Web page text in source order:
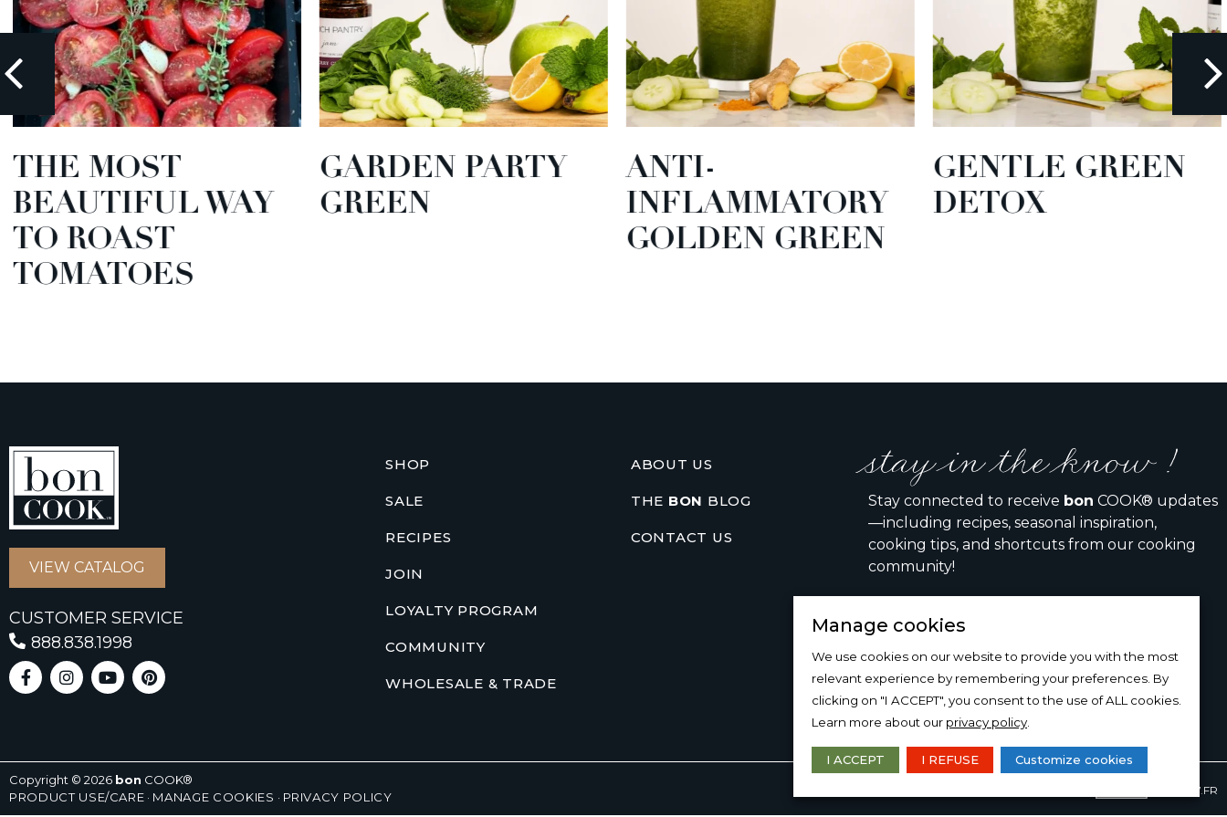
THE MOST
BEAUTIFUL WAY
TO ROAST
TOMATOES
GARDEN PARTY
GREEN
ANTI-
INFLAMMATORY
GOLDEN GREEN
GENTLE GREEN
DETOX
VIEW CATALOG
CUSTOMER SERVICE
888.838.1998
SHOP
SALE
RECIPES
JOIN
LOYALTY PROGRAM
COMMUNITY
WHOLESALE & TRADE
ABOUT US
THE BON BLOG
CONTACT US
stay in the know !
Stay connected to receive bon COOK® updates
—including recipes, seasonal inspiration,
cooking tips, and shortcuts from our cooking
community!
SIGN UP
Copyright © 2026 bon COOK®
PRODUCT USE/CARE · MANAGE COOKIES · PRIVACY POLICY
15-100-17.FR
Manage cookies
We use cookies on our website to provide you with the most
relevant experience by remembering your preferences. By
clicking on "I ACCEPT", you consent to the use of ALL cookies.
Learn more about our privacy policy
I ACCEPT I REFUSE Customize cookies